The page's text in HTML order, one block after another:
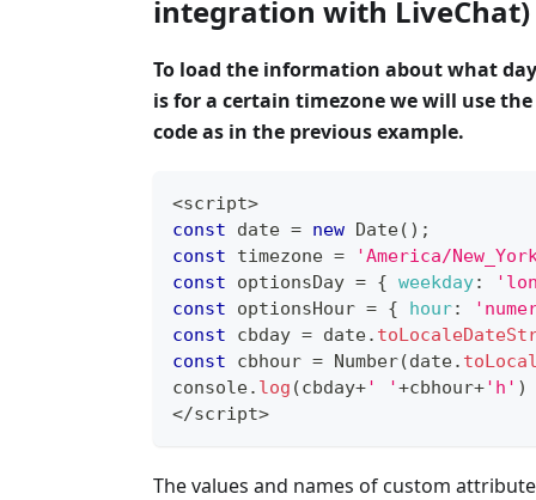
integration with LiveChat)
To load the information about what
is for a certain timezone we will use the
code as in the previous example.
<script>
const date = new Date( ) ;
const timezone =
'America/
const optionsDay = { weekday:
const optionsHour = { hour:
const cbday = date.
const cbhour = Number(date.
console. log (cbday+' '+cbhour+'h' )
</script>
The values and names of custom